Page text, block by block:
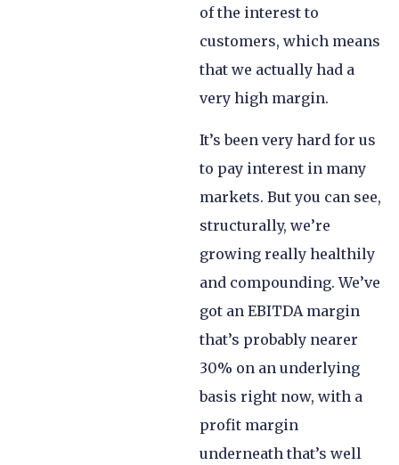
of the interest to
customers, which means
that we actually had a
very high margin.
It’s been very hard for us
to pay interest in many
markets. But you can see,
structurally, we’re
growing really healthily
and compounding. We’ve
got an EBITDA margin
that’s probably nearer
30% on an underlying
basis right now, with a
profit margin
underneath that’s well